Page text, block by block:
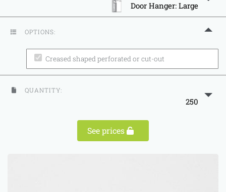
Door Hanger: Large
OPTIONS:
Creased shaped perforated or cut-out
QUANTITY:
250
See prices